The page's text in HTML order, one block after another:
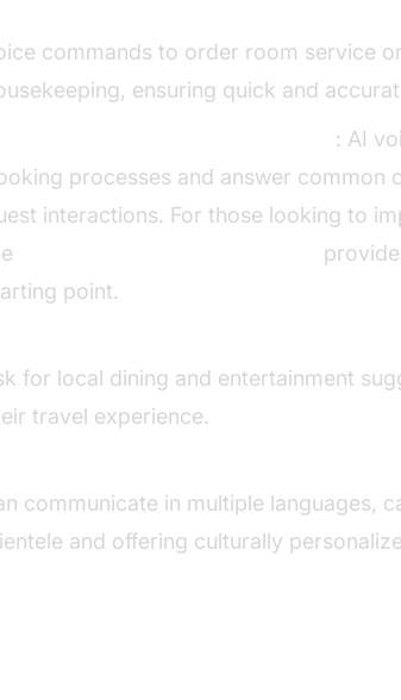
commands to order room service
ensuring quick and
: AI
processes and answer common
interactions. For those looking to
point.
for local dining and entertainment
travel experience.
communicate in multiple languages,
and offering culturally